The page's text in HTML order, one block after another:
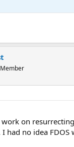
on
had no idea FDOS